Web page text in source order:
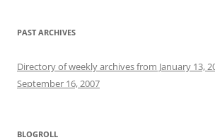
PAST ARCHIVES
Directory of weekly archives from January 13,
September 16, 2007
BLOGROLL